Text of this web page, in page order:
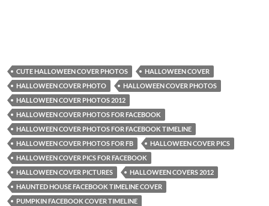
CUTE HALLOWEEN COVER PHOTOS
HALLOWEEN COVER
HALLOWEEN COVER PHOTO
HALLOWEEN COVER PHOTOS
HALLOWEEN COVER PHOTOS 2012
HALLOWEEN COVER PHOTOS FOR FACEBOOK
HALLOWEEN COVER PHOTOS FOR FACEBOOK TIMELINE
HALLOWEEN COVER PHOTOS FOR FB
HALLOWEEN COVER PICS
HALLOWEEN COVER PICS FOR FACEBOOK
HALLOWEEN COVER PICTURES
HALLOWEEN COVERS 2012
HAUNTED HOUSE FACEBOOK TIMELINE COVER
PUMPKIN FACEBOOK COVER TIMELINE